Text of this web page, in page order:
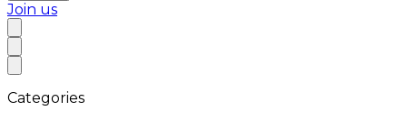
Join us
Categories